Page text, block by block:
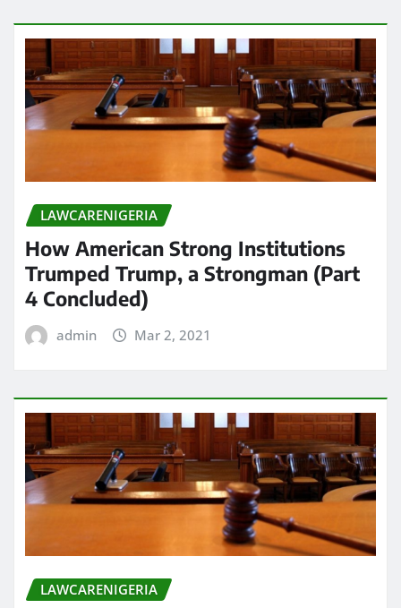
LAWCARENIGERIA
How American Strong Institutions
Trumped Trump, a Strongman (Part
4 Concluded)
admin Mar 2, 2021
LAWCARENIGERIA